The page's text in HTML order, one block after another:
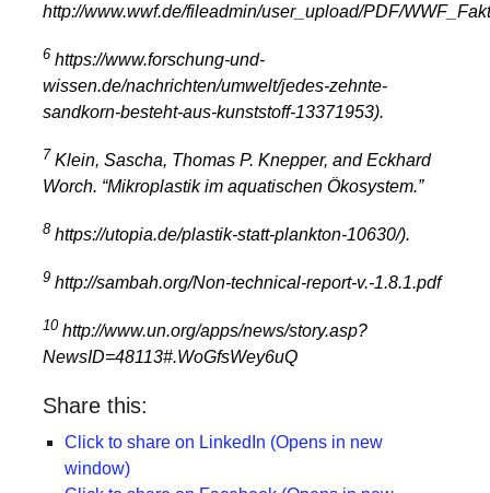
http://www.wwf.de/fileadmin/user_upload/PDF/
6 https://www.forschung-und-
wissen.de/nachrichten/umwelt/jedes-zehnte-
sandkorn-besteht-aus-kunststoff-13371953).
7 Klein, Sascha, Thomas P. Knepper, and Eckhard
Worch. “Mikroplastik im aquatischen Ökosystem.”
8 https://utopia.de/plastik-statt-plankton-10630/).
9 http://sambah.org/Non-technical-report-v.-1.8.1.pdf
10 http://www.un.org/apps/news/story.asp?
NewsID=48113#.WoGfsWey6uQ
Share this:
Click to share on LinkedIn (Opens in new
window)